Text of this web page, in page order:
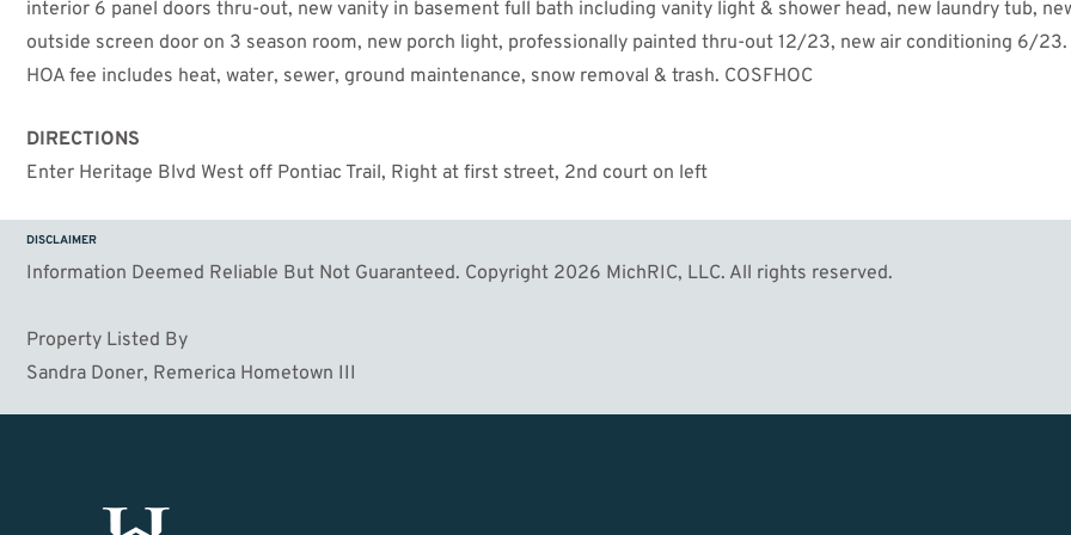
interior 6 panel doors thru-out, new vanity in basement full bath including vanity light & shower head, new laundry tub,
outside screen door on 3 season room, new porch light, professionally painted thru-out 12/23, new air conditioning 6/23.
HOA fee includes heat, water, sewer, ground maintenance, snow removal & trash. COSFHOC
DIRECTIONS
Enter Heritage Blvd West off Pontiac Trail, Right at first street, 2nd court on left
DISCLAIMER
Information Deemed Reliable But Not Guaranteed. Copyright 2026 MichRIC, LLC. All rights reserved.
Property Listed By
Sandra Doner, Remerica Hometown III